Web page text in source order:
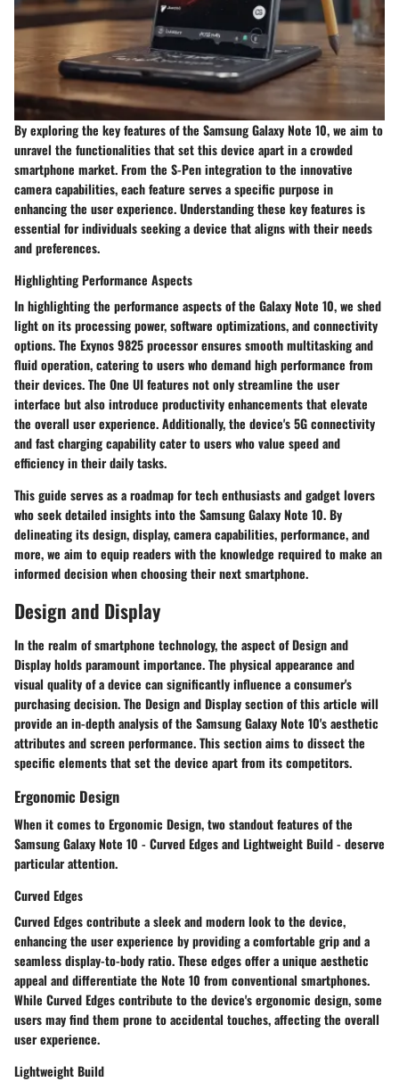
By exploring the key features of the Samsung Galaxy Note 10, we aim to
unravel the functionalities that set this device apart in a crowded
smartphone market. From the S-Pen integration to the innovative
camera capabilities, each feature serves a specific purpose in
enhancing the user experience. Understanding these key features is
essential for individuals seeking a device that aligns with their needs
and preferences.
Highlighting Performance Aspects
In highlighting the performance aspects of the Galaxy Note 10, we shed
light on its processing power, software optimizations, and connectivity
options. The Exynos 9825 processor ensures smooth multitasking and
fluid operation, catering to users who demand high performance from
their devices. The One UI features not only streamline the user
interface but also introduce productivity enhancements that elevate
the overall user experience. Additionally, the device's 5G connectivity
and fast charging capability cater to users who value speed and
efficiency in their daily tasks.
This guide serves as a roadmap for tech enthusiasts and gadget lovers
who seek detailed insights into the Samsung Galaxy Note 10. By
delineating its design, display, camera capabilities, performance, and
more, we aim to equip readers with the knowledge required to make an
informed decision when choosing their next smartphone.
Design and Display
In the realm of smartphone technology, the aspect of Design and
Display holds paramount importance. The physical appearance and
visual quality of a device can significantly influence a consumer's
purchasing decision. The Design and Display section of this article will
provide an in-depth analysis of the Samsung Galaxy Note 10's aesthetic
attributes and screen performance. This section aims to dissect the
specific elements that set the device apart from its competitors.
Ergonomic Design
When it comes to Ergonomic Design, two standout features of the
Samsung Galaxy Note 10 - Curved Edges and Lightweight Build - deserve
particular attention.
Curved Edges
Curved Edges contribute a sleek and modern look to the device,
enhancing the user experience by providing a comfortable grip and a
seamless display-to-body ratio. These edges offer a unique aesthetic
appeal and differentiate the Note 10 from conventional smartphones.
While Curved Edges contribute to the device's ergonomic design, some
users may find them prone to accidental touches, affecting the overall
user experience.
Lightweight Build